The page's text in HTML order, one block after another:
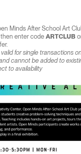
Minds After School Art
enter code ARTCLUB
for single transactions
cannot be added to
to availability